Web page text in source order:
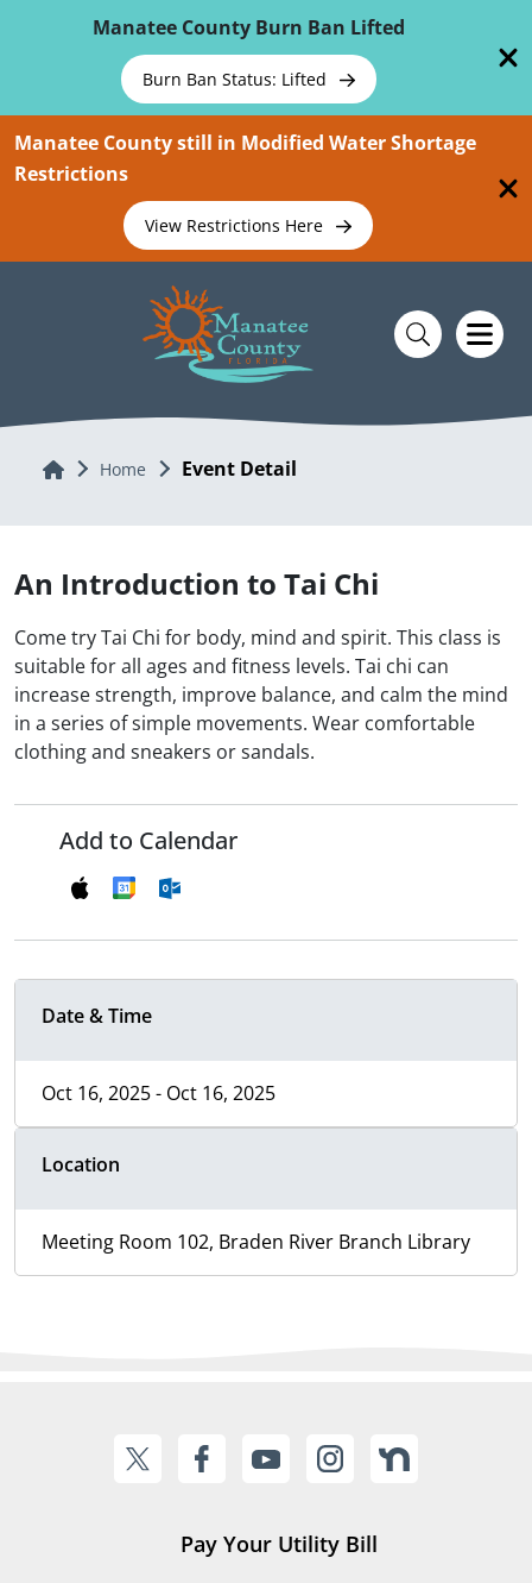
Manatee County Burn Ban Lifted
Burn Ban Status: Lifted
Manatee County still in Modified Water Shortage
Restrictions
View Restrictions Here
Home Home Event Detail
An Introduction to Tai Chi
Come try Tai Chi for body, mind and spirit. This class is
suitable for all ages and fitness levels. Tai chi can
increase strength, improve balance, and calm the mind
in a series of simple movements. Wear comfortable
clothing and sneakers or sandals.
Add to Calendar
Date & Time
Oct 16, 2025 - Oct 16, 2025
Location
Meeting Room 102, Braden River Branch Library
Pay Your Utility Bill